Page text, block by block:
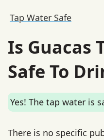
Tap Water Safe
Is Guacas
Safe To
Yes! The tap water is
There is no specific